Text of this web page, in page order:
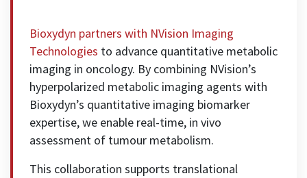
Bioxydyn partners with NVision Imaging
Technologies to advance quantitative metabolic
imaging in oncology. By combining NVision’s
hyperpolarized metabolic imaging agents with
Bioxydyn’s quantitative imaging biomarker
expertise, we enable real-time, in vivo
assessment of tumour metabolism.
This collaboration supports translational